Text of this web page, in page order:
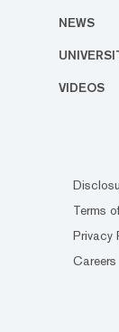
NEWS
VIDEOS
Terms
Privacy
Careers